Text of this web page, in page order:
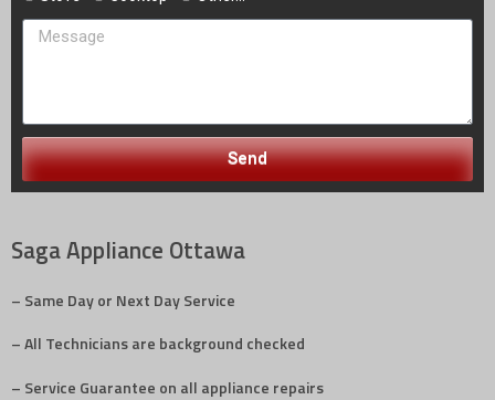
Send
Saga Appliance Ottawa
– Same Day or Next Day Service
– All Technicians are background checked
– Service Guarantee on all appliance repairs